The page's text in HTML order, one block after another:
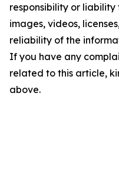
responsibility or
images, videos,
reliability of the
If you have any
related to this article,
above.